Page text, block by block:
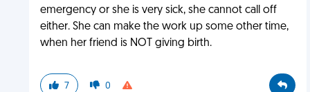
emergency or she is very sick, she cannot call off
either. She can make the work up some other time,
when her friend is NOT giving birth.
7 0